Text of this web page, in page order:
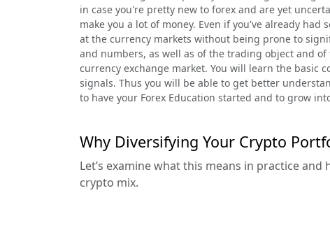
in case you're pretty new to forex and are yet
make you a lot of money. Even if you've already
at the currency markets without being prone to
and numbers, as well as of the trading object and
currency exchange market. You will learn the basic
signals. Thus you will be able to get better
to have your Forex Education started and to grow
Why Diversifying Your Crypto
Let’s examine what this means in practice
crypto mix.